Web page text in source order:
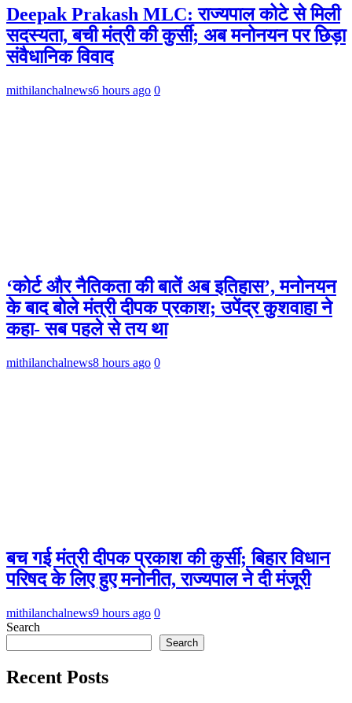
Deepak Prakash MLC: राज्यपाल कोटे से मिली
सदस्यता, बची मंत्री की कुर्सी; अब मनोनयन पर छिड़ा
संवैधानिक विवाद
mithilanchalnews6 hours ago 0
‘कोर्ट और नैतिकता की बातें अब इतिहास’, मनोनयन
के बाद बोले मंत्री दीपक प्रकाश; उपेंद्र कुशवाहा ने
कहा- सब पहले से तय था
mithilanchalnews8 hours ago 0
बच गई मंत्री दीपक प्रकाश की कुर्सी; बिहार विधान
परिषद के लिए हुए मनोनीत, राज्यपाल ने दी मंजूरी
mithilanchalnews9 hours ago 0
Search
Search
Recent Posts